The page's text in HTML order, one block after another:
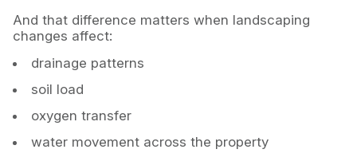
And that difference matters when landscaping
changes affect:
drainage patterns
soil load
oxygen transfer
water movement across the property